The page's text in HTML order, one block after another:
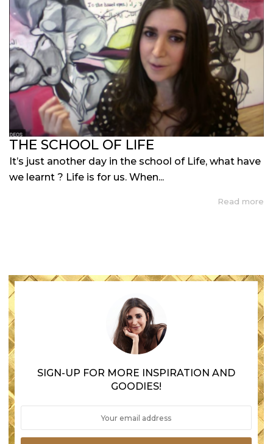
THE SCHOOL OF LIFE
It’s just another day in the school of Life, what have
we learnt ? Life is for us. When...
Read more
SIGN-UP FOR MORE INSPIRATION AND
GOODIES!